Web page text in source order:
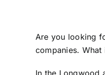
Are you looking
companies.
In the Longwood